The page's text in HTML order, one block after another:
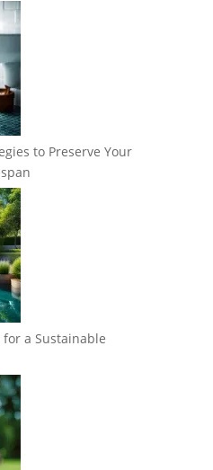
to Preserve Your
a Sustainable